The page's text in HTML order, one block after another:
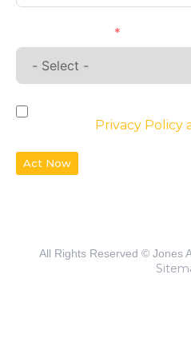
Privacy Policy
Act Now
All Rights Reserved © Jones